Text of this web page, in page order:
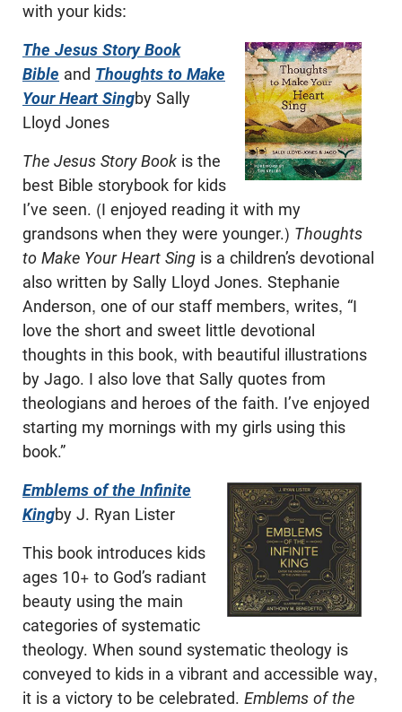
with your kids:
The Jesus Story Book
Bible and Thoughts to Make
Your Heart Singby Sally
Lloyd Jones
The Jesus Story Book is the
best Bible storybook for kids
I’ve seen. (I enjoyed reading it with my
grandsons when they were younger.) Thoughts
to Make Your Heart Sing is a children’s devotional
also written by Sally Lloyd Jones. Stephanie
Anderson, one of our staff members, writes, “I
love the short and sweet little devotional
thoughts in this book, with beautiful illustrations
by Jago. I also love that Sally quotes from
theologians and heroes of the faith. I’ve enjoyed
starting my mornings with my girls using this
book.”
Emblems of the Infinite
Kingby J. Ryan Lister
This book introduces kids
ages 10+ to God’s radiant
beauty using the main
categories of systematic
theology. When sound systematic theology is
conveyed to kids in a vibrant and accessible way,
it is a victory to be celebrated. Emblems of the